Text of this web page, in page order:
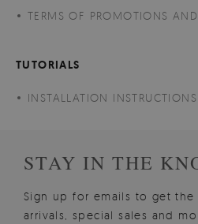
TERMS OF PROMOTIONS AND
TUTORIALS
INSTALLATION INSTRUCTIONS
STAY IN THE
Sign up for emails to get
arrivals, special sales and